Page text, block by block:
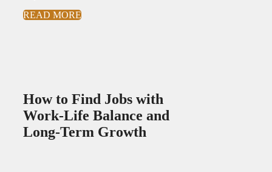
READ MORE
How to Find Jobs with
Work-Life Balance and
Long-Term Growth